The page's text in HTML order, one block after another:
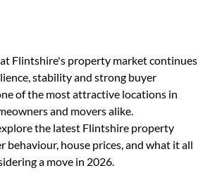
Flintshire's property market continues
stability and strong buyer
of the most attractive locations in
and movers alike.
the latest Flintshire property
behaviour, house prices, and what it all
a move in 2026.